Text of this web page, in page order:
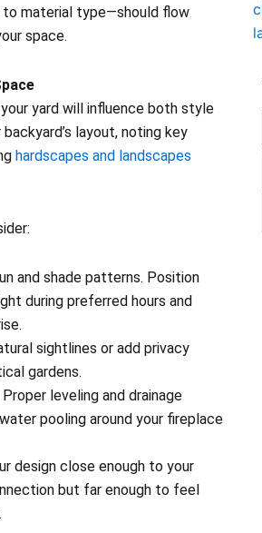
material type—should flow
space.
yard will influence both style
layout, noting key
hardscapes and landscapes
and shade patterns. Position
during preferred hours and
sightlines or add privacy
gardens.
Proper leveling and drainage
pooling around your fireplace
design close enough to your
but far enough to feel